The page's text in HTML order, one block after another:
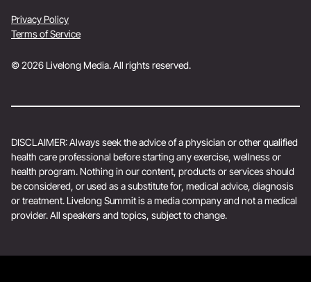
© 2026 Livelong Media. All rights reserved.
Privacy Policy
Terms of Service
DISCLAIMER: Always seek the advice of a physician or other qualified
health care professional before starting any exercise, wellness or
health program. Nothing in our content, products or services should
be considered, or used as a substitute for, medical advice, diagnosis
or treatment. Livelong Summit is a media company and not a medical
provider. All speakers and topics, subject to change.